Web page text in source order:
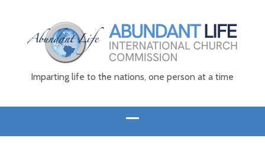
Imparting life to the nations, one person at a time